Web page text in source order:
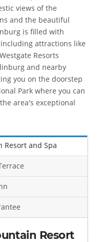
views of the
and the beautiful
is filled with
attractions like
Resorts
and nearby
you on the doorstep
Park where you can
area's exceptional
Resort and Spa
Resort